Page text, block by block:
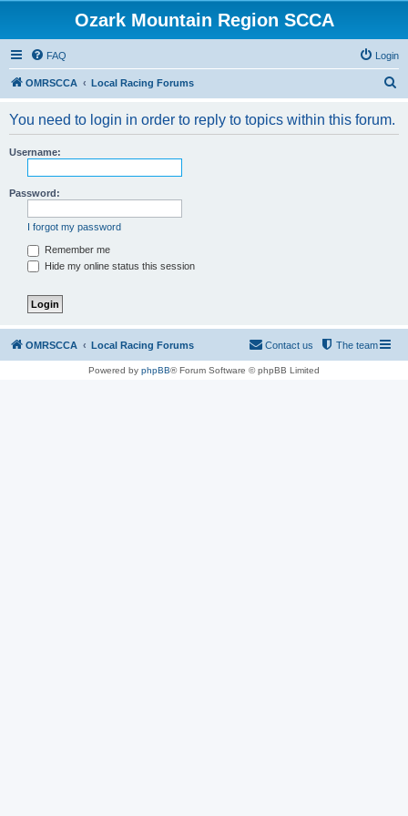
Ozark Mountain Region SCCA
FAQ Login
OMRSCCA Local Racing Forums
You need to login in order to reply to topics within this forum.
Username:
Password:
I forgot my password
Remember me
Hide my online status this session
OMRSCCA Local Racing Forums The team
Contact us
Powered by phpBB® Forum Software © phpBB Limited